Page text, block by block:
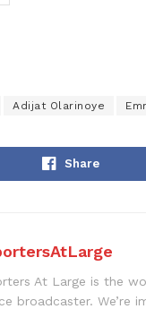
Adijat Olarinoye
Share
At Large is the
broadcaster. We’re